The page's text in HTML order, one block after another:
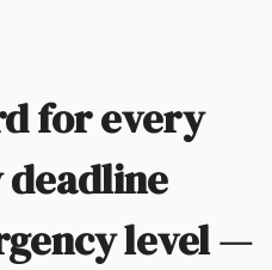
for every
level —